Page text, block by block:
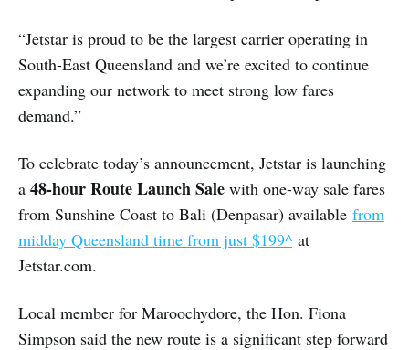
“Jetstar is proud to be the largest carrier operating in
South-East Queensland and we’re excited to continue
expanding our network to meet strong low fares
demand.”
To celebrate today’s announcement, Jetstar is launching
a 48-hour Route Launch Sale with one-way sale fares
from Sunshine Coast to Bali (Denpasar) available from
midday Queensland time from just $199^ at
Jetstar.com.
Local member for Maroochydore, the Hon. Fiona
Simpson said the new route is a significant step forward